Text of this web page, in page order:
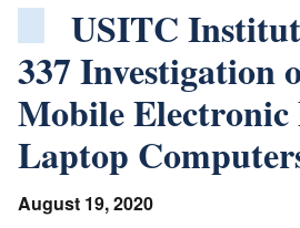
USITC
337 Investigation
Mobile Electronic
Laptop
August 19, 2020